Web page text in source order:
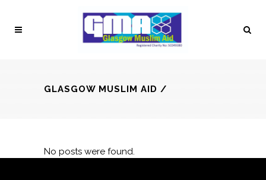
GLASGOW MUSLIM AID /
No posts were found.